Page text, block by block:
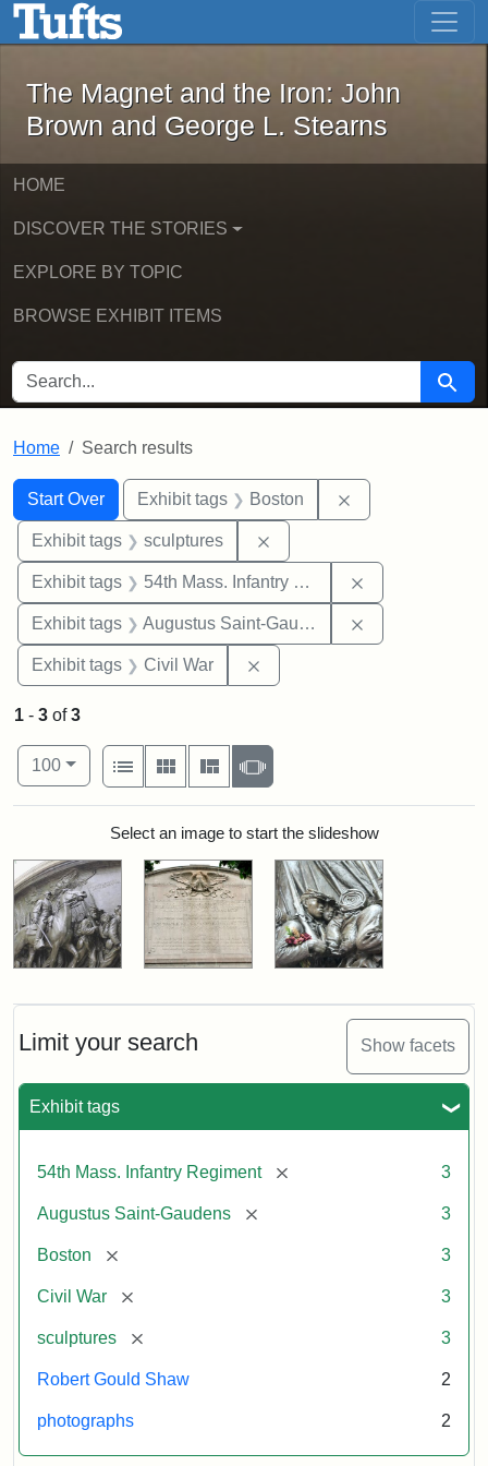
Skip to main content Skip to first result
The Magnet and the Iron: John
The Magnet and the Iron: John
Brown and George L. Stearns
HOME
DISCOVER THE STORIES
EXPLORE BY TOPIC
BROWSE EXHIBIT ITEMS
SEARCH FOR Search
Home Search results
Search
Search Constraints
Start Over
You searched for:Exhibit tags Boston
Exhibit tags sculptures
Exhibit tags 54th Mass. Infantry Regiment
Exhibit tags Augustus Saint-Gaudens
Exhibit tags Civil War
Limit your search Show facets
Exhibit tags
54th Mass. Infantry Regiment [remove] 3
Augustus Saint-Gaudens [remove] 3
Boston [remove] 3
Civil War [remove] 3
sculptures [remove] 3
Robert Gould Shaw 2
photographs 2
1 - 3 of3
Number of results to display per page
100per page
View results as:
List
Gallery MasonrySlideshow
Search ResultsSelect an image to start the slideshow